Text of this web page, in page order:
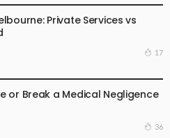
Private Services vs
17
or Break a Medical Negligence
36